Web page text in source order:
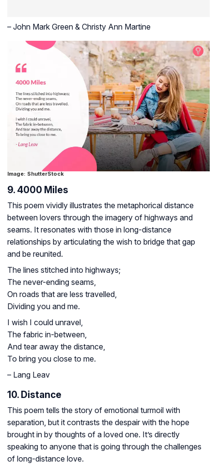
– John Mark Green & Christy Ann Martine
Image: ShutterStock
9. 4000 Miles
This poem vividly illustrates the metaphorical distance
between lovers through the imagery of highways and
seams. It resonates with those in long-distance
relationships by articulating the wish to bridge that gap
and be reunited.
The lines stitched into highways;
The never-ending seams,
On roads that are less travelled,
Dividing you and me.
I wish I could unravel,
The fabric in-between,
And tear away the distance,
To bring you close to me.
– Lang Leav
10. Distance
This poem tells the story of emotional turmoil with
separation, but it contrasts the despair with the hope
brought in by thoughts of a loved one. It’s directly
speaking to anyone that is going through the challenges
of long-distance love.